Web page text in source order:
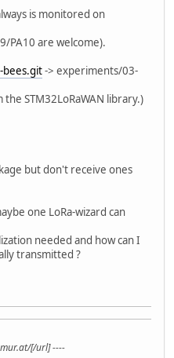
is monitored on
PA10 are welcome).
-> experiments/03-
STM32LoRaWAN library.)
but don't receive ones
one LoRa-wizard can
needed and how can I
transmitted ?
[/url] ----